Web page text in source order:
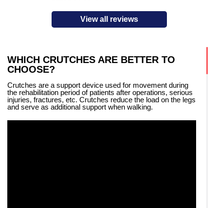
WHICH CRUTCHES ARE BETTER TO
CHOOSE?
Crutches are a support device used for movement during
the rehabilitation period of patients after operations, serious
injuries, fractures, etc. Crutches reduce the load on the legs
and serve as additional support when walking.
View all reviews